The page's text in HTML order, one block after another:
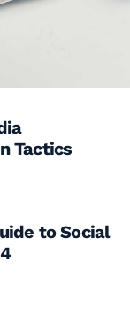
Tactics
to Social